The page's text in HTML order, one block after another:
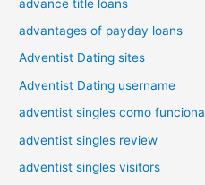
advance title loans
advantages of payday loans
Adventist Dating sites
Adventist Dating username
adventist singles como funciona
adventist singles review
adventist singles visitors